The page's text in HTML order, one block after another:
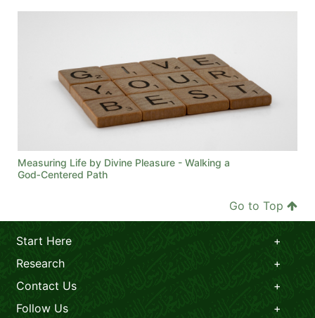
Measuring Life by Divine Pleasure - Walking a
God‑Centered Path
Go to Top
Start Here
Research
Contact Us
Follow Us